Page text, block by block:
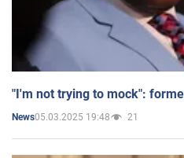
"I'm not trying to mock":
News05.03.2025 19:48 21